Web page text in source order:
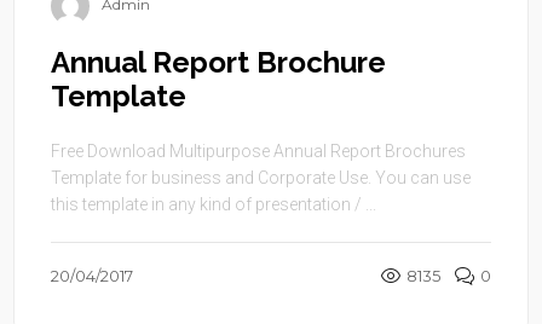
Admin
Annual Report Brochure
Template
Free Download Multipurpose Annual Report Brochures
Template for business and Corporate Use. You can use
this template in any kind of presentation / ...
20/04/2017 8135 0